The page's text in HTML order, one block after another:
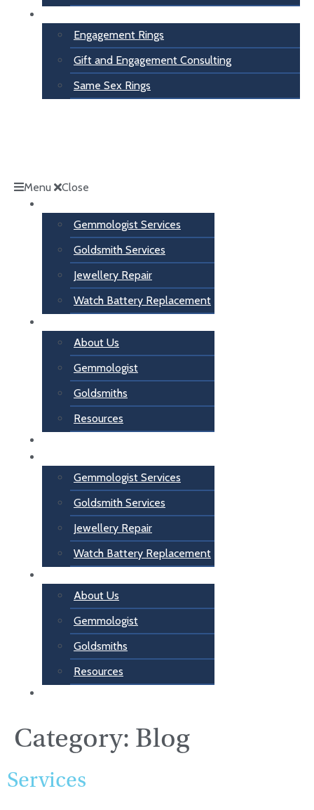
Engagement Rings
Gift and Engagement Consulting
Same Sex Rings
Menu
Close
Gemmologist Services
Goldsmith Services
Jewellery Repair
Watch Battery Replacement
About Us
Gemmologist
Goldsmiths
Resources
Gemmologist Services
Goldsmith Services
Jewellery Repair
Watch Battery Replacement
About Us
Gemmologist
Goldsmiths
Resources
Category: Blog
Services